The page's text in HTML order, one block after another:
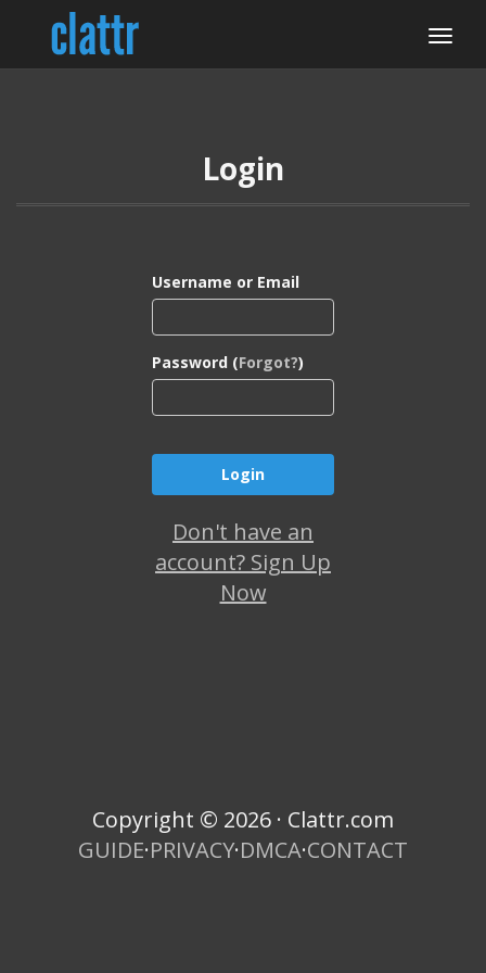
Login
Username or Email
Password (Forgot?)
Don't have an
account? Sign Up
Now
Copyright © 2026 · Clattr.com
GUIDE·PRIVACY·DMCA·CONTACT